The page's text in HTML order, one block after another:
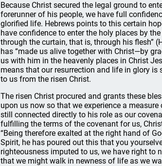
Because Christ secured the legal ground to
forerunner of his people, we have full
glorified life. Hebrews points to this certain
have confidence to enter the holy places by
through the curtain, that is, through his flesh”
has “made us alive together with Christ—by
us with him in the heavenly places in Christ
means that our resurrection and life in glory is
to us from the risen Christ.
The risen Christ procured and grants these
upon us now so that we experience a
still connected directly to his role as our
fulfilling the terms of the covenant for us,
“Being therefore exalted at the right hand of
Spirit, he has poured out this that you
righteousness imputed to us, we have right to
that we might walk in newness of life as we